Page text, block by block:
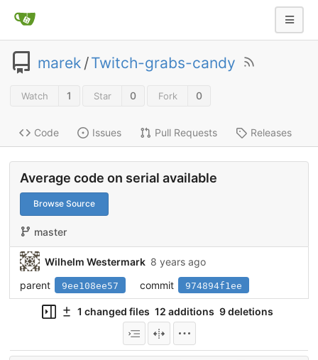
marek /Twitch-grabs-candy
Watch 1 Star 0 Fork 0
Code Issues Pull Requests Releases
Average code on serial available
Browse Source
master
Wilhelm Westermark 8 years ago
parent
9ee108ee57 commit 974894f1ee
1 changed files 12 additions 9 deletions